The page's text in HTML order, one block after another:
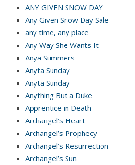
ANY GIVEN SNOW DAY
Any Given Snow Day Sale
any time, any place
Any Way She Wants It
Anya Summers
Anyta Sunday
Anyta Sunday
Anything But a Duke
Apprentice in Death
Archangel’s Heart
Archangel’s Prophecy
Archangel’s Resurrection
Archangel’s Sun